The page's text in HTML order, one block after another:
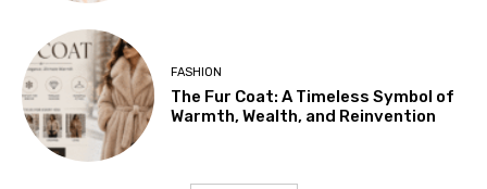
FASHION
The Fur Coat: A Timeless Symbol of
Warmth, Wealth, and Reinvention